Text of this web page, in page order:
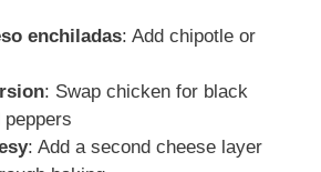
enchiladas: Add chipotle or
: Swap chicken for black
peppers
: Add a second cheese layer